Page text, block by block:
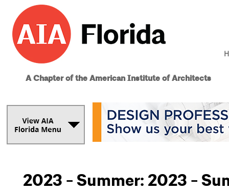
A Chapter of the American Institute of Architects
2023 - Summer: 2023 -